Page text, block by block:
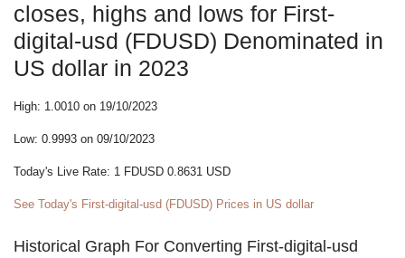
closes, highs and lows for First-
digital-usd (FDUSD) Denominated in
US dollar in 2023
High: 1.0010 on 19/10/2023
Low: 0.9993 on 09/10/2023
Today's Live Rate: 1 FDUSD 0.8631 USD
See Today's First-digital-usd (FDUSD) Prices in US dollar
Historical Graph For Converting First-digital-usd